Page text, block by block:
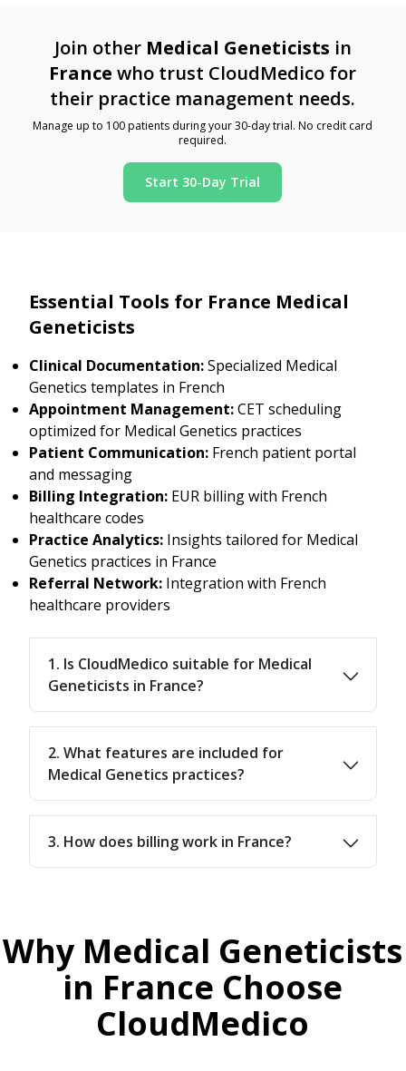
Join other Medical Geneticists in
France who trust CloudMedico for
their practice management needs.
Manage up to 100 patients during your 30-day trial. No credit card
required.
Start 30-Day Trial
Essential Tools for France Medical
Geneticists
Clinical Documentation:Specialized Medical
Genetics templates in French
Appointment Management:CET scheduling
optimized for Medical Genetics practices
Patient Communication: French patient portal
and messaging
Billing Integration: EUR billing with French
healthcare codes
Practice Analytics: Insights tailored for Medical
Genetics practices in France
Referral Network: Integration with French
healthcare providers
1. Is CloudMedico suitable for Medical
Geneticists in France?
2. What features are included for
Medical Genetics practices?
3. How does billing work in France?
Why Medical Geneticists
in France Choose
CloudMedico